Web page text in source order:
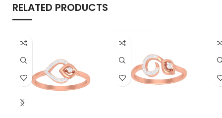
RELATED PRODUCTS